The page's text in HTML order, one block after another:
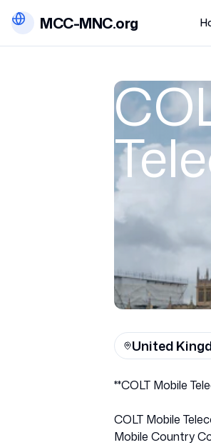
MCC-MNC.org
United
**COLT Mobile
COLT Mobile
Mobile Country